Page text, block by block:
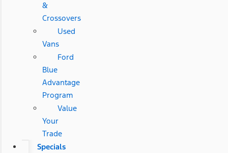
&
Crossovers
Used
Vans
Ford
Blue
Advantage
Program
Value
Your
Trade
Specials